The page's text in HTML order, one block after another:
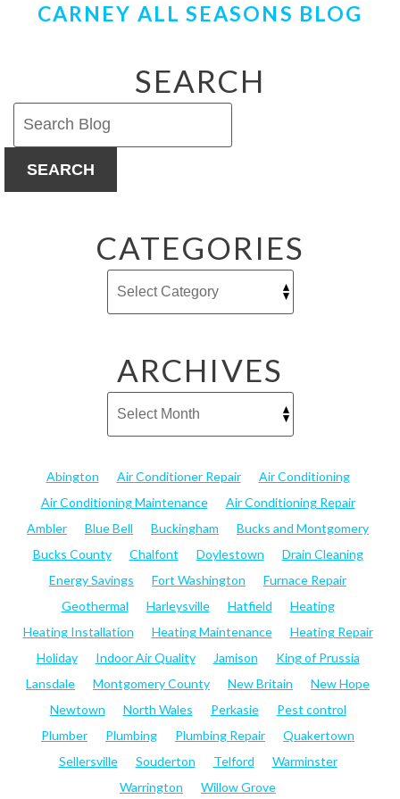
CARNEY ALL SEASONS BLOG
SEARCH
SEARCH
CATEGORIES
ARCHIVES
Abington Air Conditioner Repair
Air Conditioning
Air Conditioning Maintenance
Air Conditioning Repair
Ambler
Blue Bell Buckingham
Bucks and Montgomery
Bucks County
Chalfont Doylestown
Drain Cleaning
Energy Savings
Fort Washington
Furnace Repair
Geothermal
Harleysville Hatfield
Heating
Heating Installation
Heating Maintenance
Heating Repair
Holiday
Indoor Air Quality Jamison
King of Prussia
Lansdale
Montgomery County New Britain
New Hope
Newtown
North Wales Perkasie
Pest control
Plumber
Plumbing Plumbing Repair
Quakertown
Sellersville
Souderton Telford
Warminster
Warrington
Willow Grove